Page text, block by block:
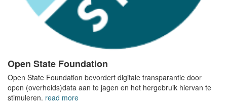
Open State Foundation
Open State Foundation bevordert digitale transparantie door
open (overheids)data aan te jagen en het hergebruik hiervan te
stimuleren. read more